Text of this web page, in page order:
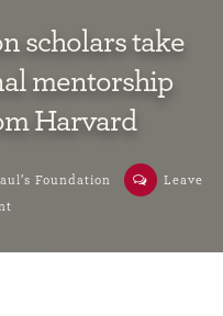
scholars take
mentorship
Harvard
Foundation
Leave